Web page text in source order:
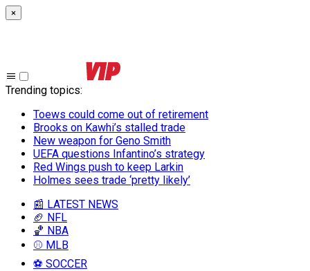
×
Trending topics:
Toews could come out of retirement
Brooks on Kawhi’s stalled trade
New weapon for Geno Smith
UEFA questions Infantino’s strategy
Red Wings push to keep Larkin
Holmes sees trade ‘pretty likely’
📰 LATEST NEWS
🏈 NFL
🏀 NBA
⚾ MLB
⚽ SOCCER